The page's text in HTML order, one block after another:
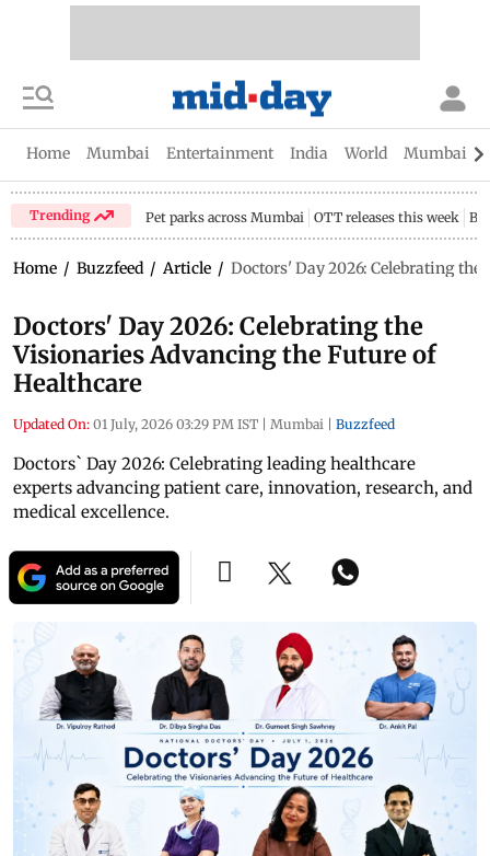
Home Mumbai Entertainment India World Mumbai
Trending Pet parks across Mumbai OTT releases this week
Home / Buzzfeed / Article / Doctors' Day 2026: Celebrating
Doctors' Day 2026: Celebrating the
Visionaries Advancing the Future of
Healthcare
Updated On: 01 July, 2026 03:29 PM IST Mumbai Buzzfeed
Doctors` Day 2026: Celebrating leading healthcare
experts advancing patient care, innovation, research, and
medical excellence.